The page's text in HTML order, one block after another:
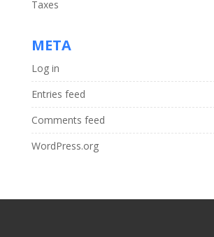
Taxes
META
Log in
Entries feed
Comments feed
WordPress.org